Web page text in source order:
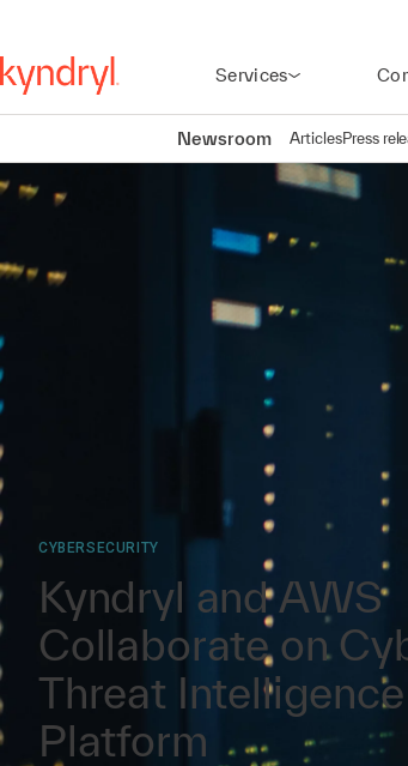
Services
Newsroom ArticlesPress
CYBERSECURITY
Kyndryl and AWS
Collaborate on
Threat Intelligence
Platform